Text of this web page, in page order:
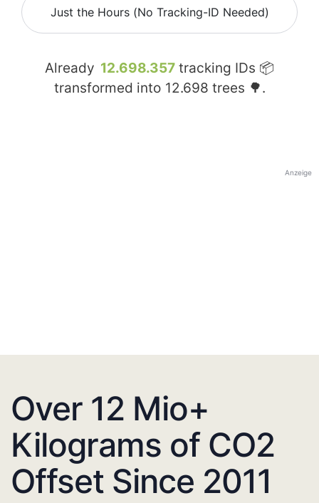
Just the Hours (No Tracking-ID Needed)
Already 12.698.357 tracking IDs 📦
transformed into 12.698 trees 🌳.
Anzeige
Over 12 Mio+
Kilograms of CO2
Offset Since 2011